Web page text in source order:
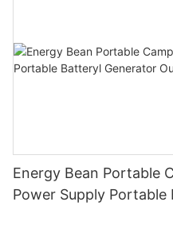
Energy Bean Portable
Power Supply